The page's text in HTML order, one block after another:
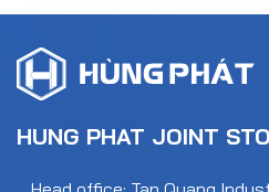
HUNG PHAT JOINT